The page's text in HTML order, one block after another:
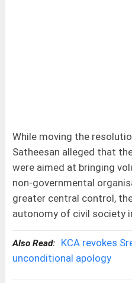
While moving the
Satheesan alleged that
were aimed at bringing
non-governmental
greater central control,
autonomy of civil society
Also Read:
KCA revokes
unconditional apology